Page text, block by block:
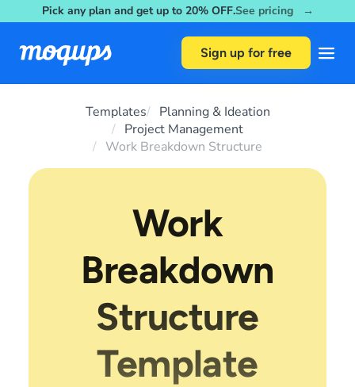
Skip to content
Pick any plan and get up to 20% OFF.See pricing →
Sign up for free
Templates
Planning & Ideation
Project Management
Work Breakdown Structure
Work
Breakdown
Structure
Template